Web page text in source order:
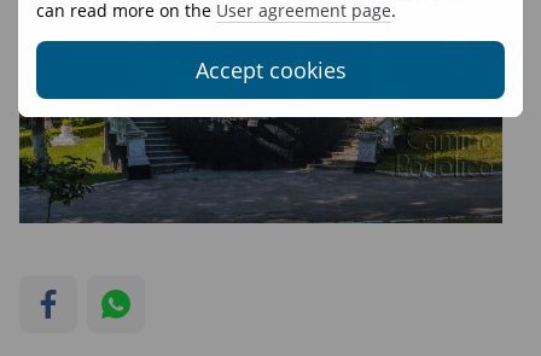
can read more on the User agreement page.
Accept cookies